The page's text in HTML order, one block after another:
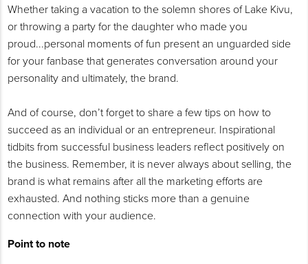
Whether taking a vacation to the solemn shores of Lake Kivu,
or throwing a party for the daughter who made you
proud...personal moments of fun present an unguarded side
for your fanbase that generates conversation around your
personality and ultimately, the brand.
And of course, don’t forget to share a few tips on how to
succeed as an individual or an entrepreneur. Inspirational
tidbits from successful business leaders reflect positively on
the business. Remember, it is never always about selling, the
brand is what remains after all the marketing efforts are
exhausted. And nothing sticks more than a genuine
connection with your audience.
Point to note